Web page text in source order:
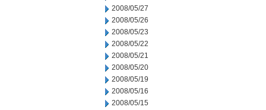
2008/05/27
2008/05/26
2008/05/23
2008/05/22
2008/05/21
2008/05/20
2008/05/19
2008/05/16
2008/05/15